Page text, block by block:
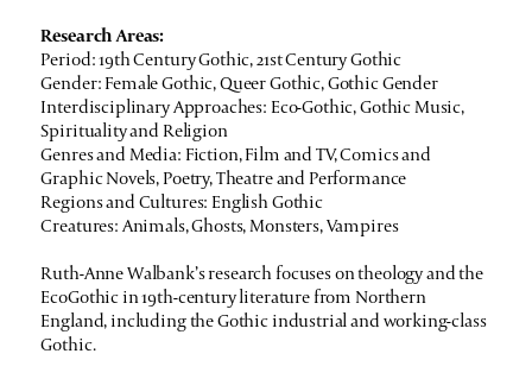
Research Areas:
Period: 19th Century Gothic, 21st Century Gothic
Gender: Female Gothic, Queer Gothic, Gothic Gender
Interdisciplinary Approaches: Eco-Gothic, Gothic Music,
Spirituality and Religion
Genres and Media: Fiction, Film and TV, Comics and
Graphic Novels, Poetry, Theatre and Performance
Regions and Cultures: English Gothic
Creatures: Animals, Ghosts, Monsters, Vampires
Ruth-Anne Walbank’s research focuses on theology and the
EcoGothic in 19th-century literature from Northern
England, including the Gothic industrial and working-class
Gothic.